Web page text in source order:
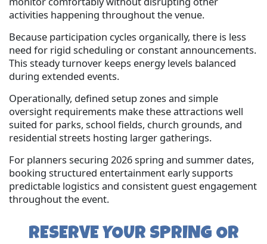
activities happening throughout the venue.
Because participation cycles organically, there is less
need for rigid scheduling or constant announcements.
This steady turnover keeps energy levels balanced
during extended events.
Operationally, defined setup zones and simple
oversight requirements make these attractions well
suited for parks, school fields, church grounds, and
residential streets hosting larger gatherings.
For planners securing 2026 spring and summer dates,
booking structured entertainment early supports
predictable logistics and consistent guest engagement
throughout the event.
RESERVE YOUR SPRING OR